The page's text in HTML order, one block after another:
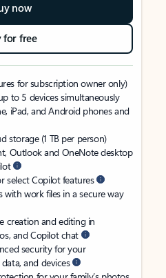
now
for free
for subscription owner only)
to 5 devices simultaneously
iPad, and Android phones and
storage (1 TB per person)
Outlook and OneNote desktop
select Copilot features
with work files in a secure way
creation and editing in
and Copilot chat
security for your
and devices